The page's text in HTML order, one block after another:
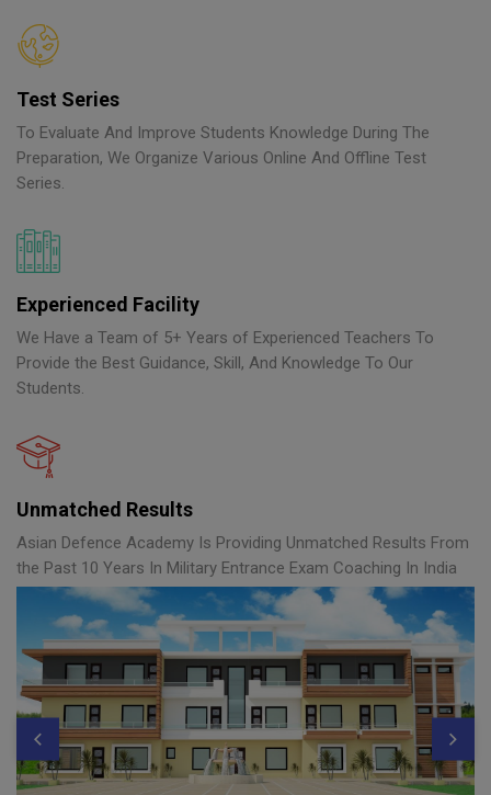
Test Series
To Evaluate And Improve Students Knowledge During The
Preparation, We Organize Various Online And Offline Test
Series.
Experienced Facility
We Have a Team of 5+ Years of Experienced Teachers To
Provide the Best Guidance, Skill, And Knowledge To Our
Students.
Unmatched Results
Asian Defence Academy Is Providing Unmatched Results From
the Past 10 Years In Military Entrance Exam Coaching In India